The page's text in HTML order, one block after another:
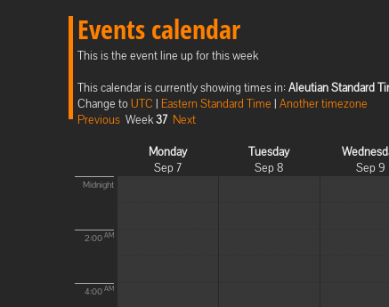
Events calendar
This is the event line up for this week
This calendar is currently showing times in: Aleutian Standard
Change toUTC | Eastern Standard Time | Another timezone
Previous Week37 Next
Monday
Sep 7
Tuesday
Sep 8
Sep 9
Midnight
2:00 AM
4:00 AM